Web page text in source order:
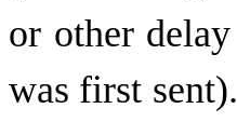
or other
was first